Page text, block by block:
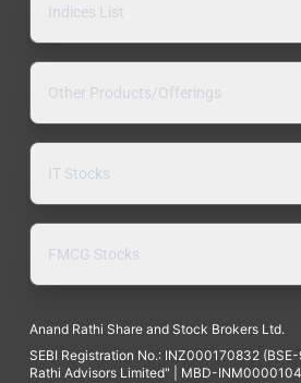
Indices List
Other Products/Offerings
IT Stocks
FMCG Stocks
Anand Rathi Share and Stock Brokers Ltd.
SEBI Registration No.: INZ000170832
Rathi Advisors Limited" | MBD-